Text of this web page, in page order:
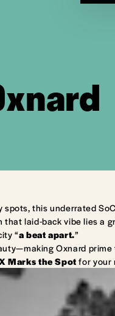
this underrated
laid-back vibe lies
“a beat apart.”
Oxnard
Marks the Spot for your